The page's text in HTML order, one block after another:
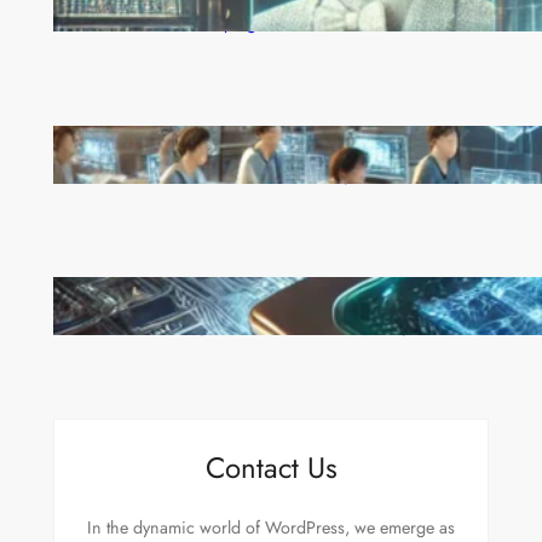
Award for Shaping AI’s Future
China’s Universities Embrace DeepSeek AI: A Bold
Move to Lead in Artificial Intelligence
Microsoft’s Majorana 1 Chip: A Quantum
Breakthrough That Redefines Computing
Contact Us
In the dynamic world of WordPress, we emerge as